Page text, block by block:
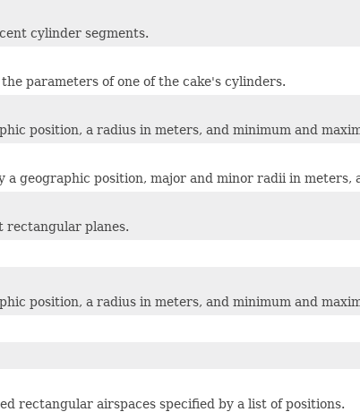
cylinder segments.
parameters of one of the cake's cylinders.
position, a radius in meters, and minimum and
a geographic position, major and minor radii in meters,
rectangular planes.
position, a radius in meters, and minimum and
rectangular airspaces specified by a list of positions.